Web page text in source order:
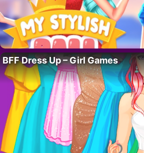
BFF Dress Up – Girl Games